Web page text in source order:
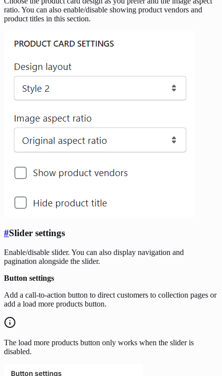
ratio. You can also enable/disable showing product vendors and
product titles in this section.
#Slider settings
Enable/disable slider. You can also display navigation and
pagination alongside the slider.
Button settings
Add a call-to-action button to direct customers to collection pages or
add a load more products button.
The load more products button only works when the slider is
disabled.